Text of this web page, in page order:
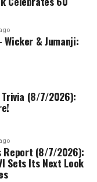
Wicker & Jumanji:
Trivia (8/7/2026):
Report (8/7/2026):
Sets Its Next Look